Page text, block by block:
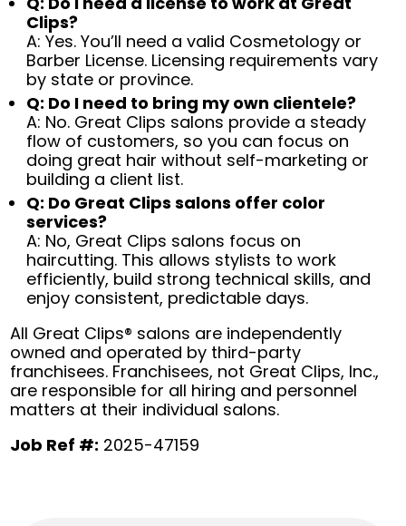
Clips?
A: Yes. You’ll need a valid Cosmetology or
Barber License. Licensing requirements vary
by state or province.
Q: Do I need to bring my own clientele?
A: No. Great Clips salons provide a steady
flow of customers, so you can focus on
doing great hair without self-marketing or
building a client list.
Q: Do Great Clips salons offer color
services?
A: No, Great Clips salons focus on
haircutting. This allows stylists to work
efficiently, build strong technical skills, and
enjoy consistent, predictable days.
All Great Clips® salons are independently
owned and operated by third-party
franchisees. Franchisees, not Great Clips, Inc.,
are responsible for all hiring and personnel
matters at their individual salons.
Job Ref #: 2025-47159